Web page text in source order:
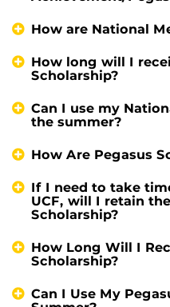
How are National
How long will I
Scholarship?
Can I use my
the summer?
How Are Pegasus
If I need to take
UCF, will I retain
Scholarship?
How Long Will I
Scholarship?
Can I Use My